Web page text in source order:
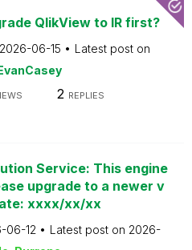
QlikView to IR first?
2026-06-15
Latest post on
2 REPLIES
Service: This engine
upgrade to a newer v
xxxx/xx/xx
06-12 Latest post on 2026-